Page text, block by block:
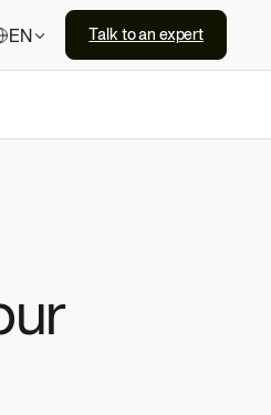
EN Talk to an expert